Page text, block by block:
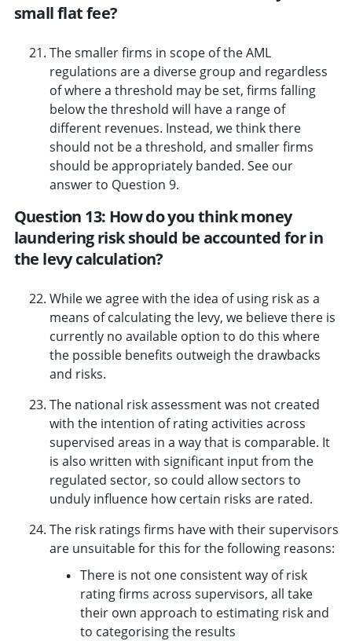
small flat fee?
The smaller firms in scope of the AML
regulations are a diverse group and regardless
of where a threshold may be set, firms falling
below the threshold will have a range of
different revenues. Instead, we think there
should not be a threshold, and smaller firms
should be appropriately banded. See our
answer to Question 9.
Question 13: How do you think money
laundering risk should be accounted for in
the levy calculation?
While we agree with the idea of using risk as a
means of calculating the levy, we believe there is
currently no available option to do this where
the possible benefits outweigh the drawbacks
and risks.
The national risk assessment was not created
with the intention of rating activities across
supervised areas in a way that is comparable. It
is also written with significant input from the
regulated sector, so could allow sectors to
unduly influence how certain risks are rated.
The risk ratings firms have with their supervisors
are unsuitable for this for the following reasons:
There is not one consistent way of risk
rating firms across supervisors, all take
their own approach to estimating risk and
to categorising the results